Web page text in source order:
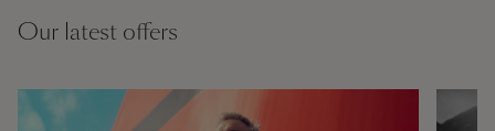
Our latest offers